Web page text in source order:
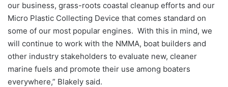
our business, grass-roots coastal cleanup efforts and our
Micro Plastic Collecting Device that comes standard on
some of our most popular engines. With this in mind, we
will continue to work with the NMMA, boat builders and
other industry stakeholders to evaluate new, cleaner
marine fuels and promote their use among boaters
everywhere,” Blakely said.